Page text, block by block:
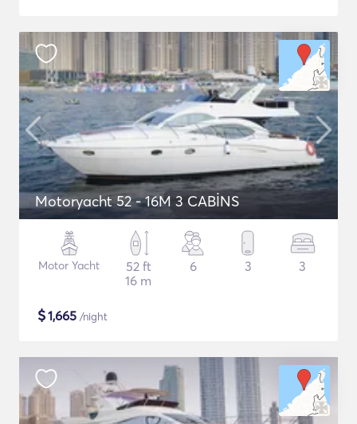
Motoryacht 52 - 16M 3 CABİNS
Motor Yacht
52 ft
16 m
6 3 3
$1,665 /night